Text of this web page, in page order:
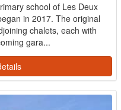
school of Les Deux
in 2017. The original
chalets, each with
gara...